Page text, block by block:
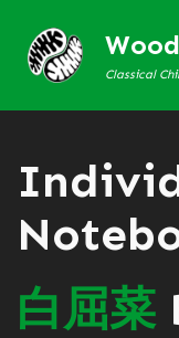
Classical
白屈菜